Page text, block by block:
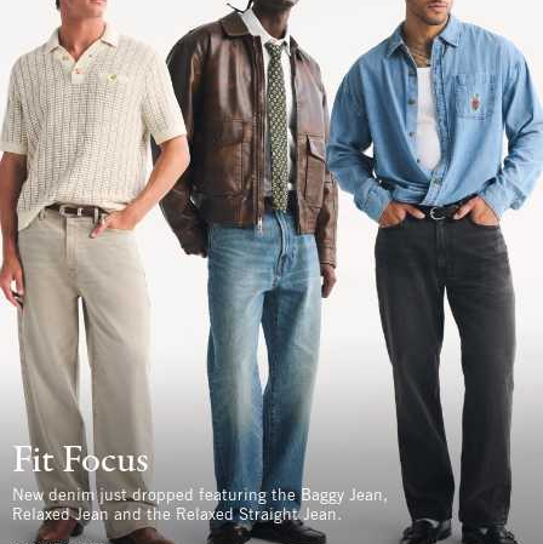
Fit Focus
New denim just dropped featuring the Baggy Jean,
Relaxed Jean and the Relaxed Straight Jean.